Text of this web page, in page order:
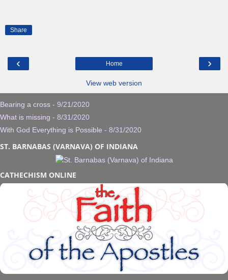
Share
‹ ›
Home
View web version
Bearing a cross - 9/21/2020
What is missing - 8/31/2020
With God Everything is Possible - 8/31/2020
ST. BARNABAS (VARNAVA) OF INDIANA
CATHECHISM ONLINE